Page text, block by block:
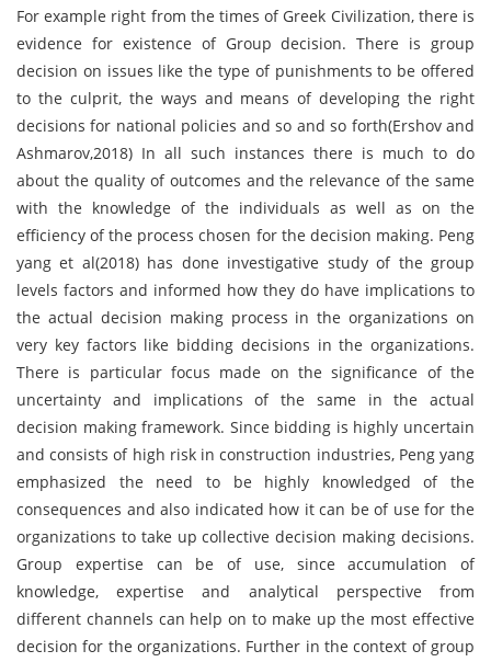
For example right from the times of Greek Civilization, there is
evidence for existence of Group decision. There is group
decision on issues like the type of punishments to be offered
to the culprit, the ways and means of developing the right
decisions for national policies and so and so forth(Ershov and
Ashmarov,2018) In all such instances there is much to do
about the quality of outcomes and the relevance of the same
with the knowledge of the individuals as well as on the
efficiency of the process chosen for the decision making. Peng
yang et al(2018) has done investigative study of the group
levels factors and informed how they do have implications to
the actual decision making process in the organizations on
very key factors like bidding decisions in the organizations.
There is particular focus made on the significance of the
uncertainty and implications of the same in the actual
decision making framework. Since bidding is highly uncertain
and consists of high risk in construction industries, Peng yang
emphasized the need to be highly knowledged of the
consequences and also indicated how it can be of use for the
organizations to take up collective decision making decisions.
Group expertise can be of use, since accumulation of
knowledge, expertise and analytical perspective from
different channels can help on to make up the most effective
decision for the organizations. Further in the context of group